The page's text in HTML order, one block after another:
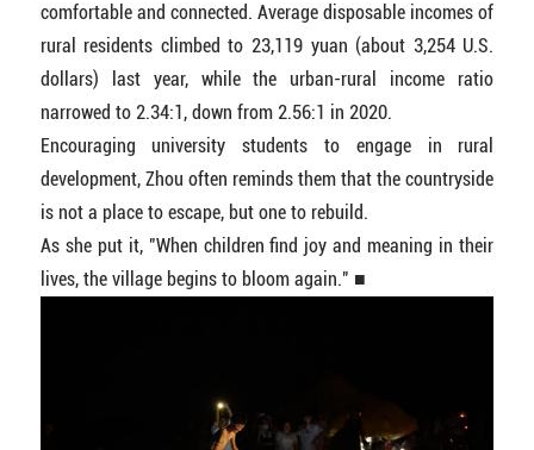
comfortable and connected. Average disposable incomes of
rural residents climbed to 23,119 yuan (about 3,254 U.S.
dollars) last year, while the urban-rural income ratio
narrowed to 2.34:1, down from 2.56:1 in 2020.
Encouraging university students to engage in rural
development, Zhou often reminds them that the countryside
is not a place to escape, but one to rebuild.
As she put it, "When children find joy and meaning in their
lives, the village begins to bloom again." ■